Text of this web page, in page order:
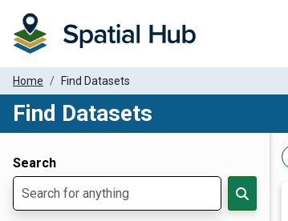
Home Find Datasets
Find Datasets
Search